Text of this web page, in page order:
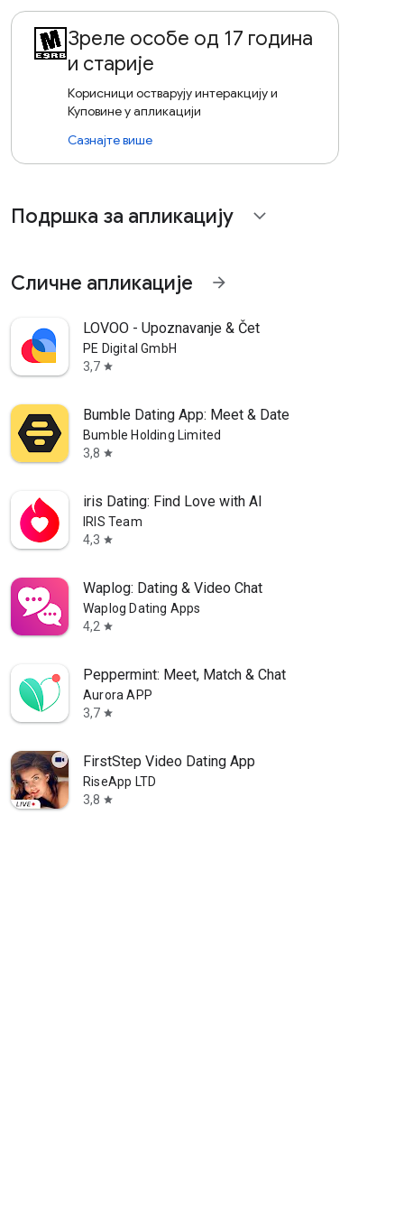
Зреле особе од 17 година
и старије
Корисници остварују интеракцију и
Куповине у апликацији
Сазнајте више
Подршка за апликацију expand_more
Сличне апликације arrow_forward
LOVOO - Upoznavanje & Čet
PE Digital GmbH
3,7 star
Bumble Dating App: Meet & Date
Bumble Holding Limited
3,8 star
iris Dating: Find Love with AI
IRIS Team
4,3 star
Waplog: Dating & Video Chat
Waplog Dating Apps
4,2 star
Peppermint: Meet, Match & Chat
Aurora APP
3,7 star
FirstStep Video Dating App
RiseApp LTD
3,8 star